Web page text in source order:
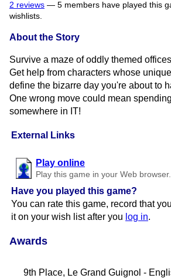
External Links
Play online
Play this game in your Web browser.
Have you played this game?
You can rate this game, record that
it on your wish list after you log in.
2 reviews — 5 members have played this
wishlists.
About the Story
Survive a maze of oddly themed
Get help from characters whose
define the bizarre day you're about to
One wrong move could mean
somewhere in IT!
Awards
9th Place, Le Grand Guignol -